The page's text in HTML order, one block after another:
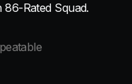
86-Rated Squad.